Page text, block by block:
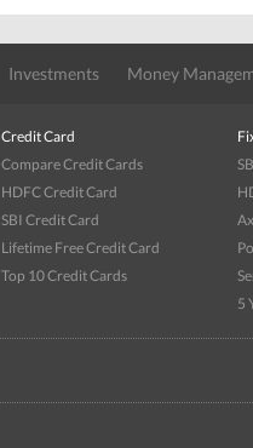
Investments Money
Credit Card
Compare Credit Cards
HDFC Credit Card
SBI Credit Card
Lifetime Free Credit Card
Top 10 Credit Cards
5